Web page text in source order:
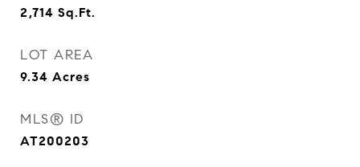
2,714 Sq.Ft.
LOT AREA
9.34 Acres
MLS® ID
AT200203